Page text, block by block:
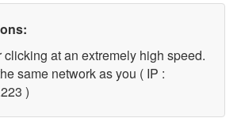
clicking at an extremely high speed.
same network as you ( IP :
)